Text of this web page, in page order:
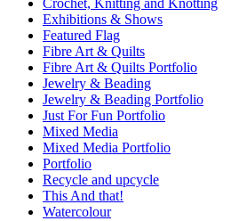
Crochet, Knitting and Knotting
Exhibitions & Shows
Featured Flag
Fibre Art & Quilts
Fibre Art & Quilts Portfolio
Jewelry & Beading
Jewelry & Beading Portfolio
Just For Fun Portfolio
Mixed Media
Mixed Media Portfolio
Portfolio
Recycle and upcycle
This And that!
Watercolour